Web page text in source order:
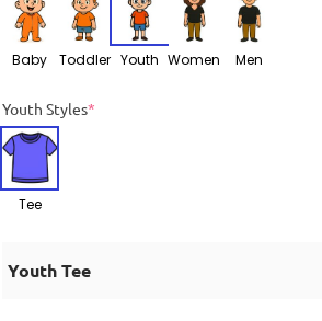
Baby Toddler Youth Women Men
Youth Styles*
Tee
Youth Tee